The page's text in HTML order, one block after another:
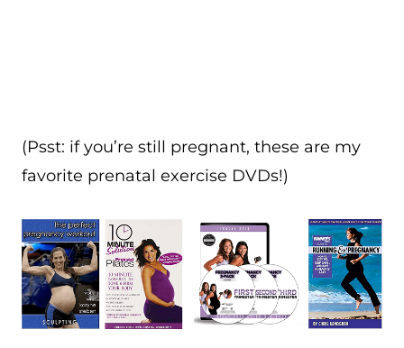
(Psst: if you’re still pregnant, these are my
favorite prenatal exercise DVDs!)